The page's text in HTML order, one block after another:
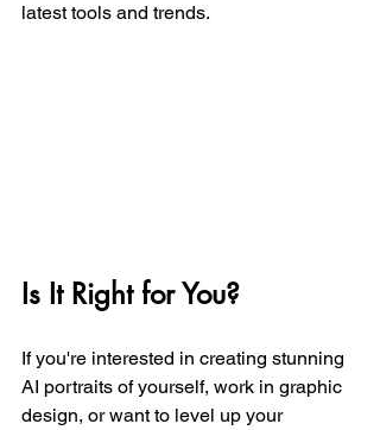
latest tools and trends.
Is It Right for You?
If you're interested in creating stunning
AI portraits of yourself, work in graphic
design, or want to level up your